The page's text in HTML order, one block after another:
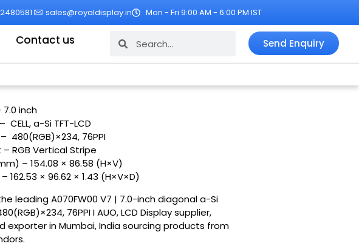
sales@royaldisplay.in Mon - Fri 9:00 AM - 6:00 PM IST
Contact us Search Send Enquiry
7.0 inch
CELL, a-Si TFT-LCD
480(RGB)×234, 76PPI
RGB Vertical Stripe
– 154.08 × 86.58 (H×V)
162.53 × 96.62 × 1.43 (H×V×D)
leading A070FW00 V7 | 7.0-inch diagonal a-Si
76PPI I AUO, LCD Display supplier,
exporter in Mumbai, India sourcing products from